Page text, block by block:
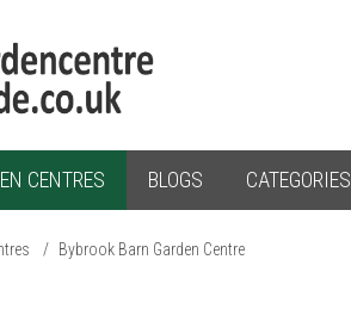
CENTRES BLOGS CATEGORIES
/ Bybrook Barn Garden Centre